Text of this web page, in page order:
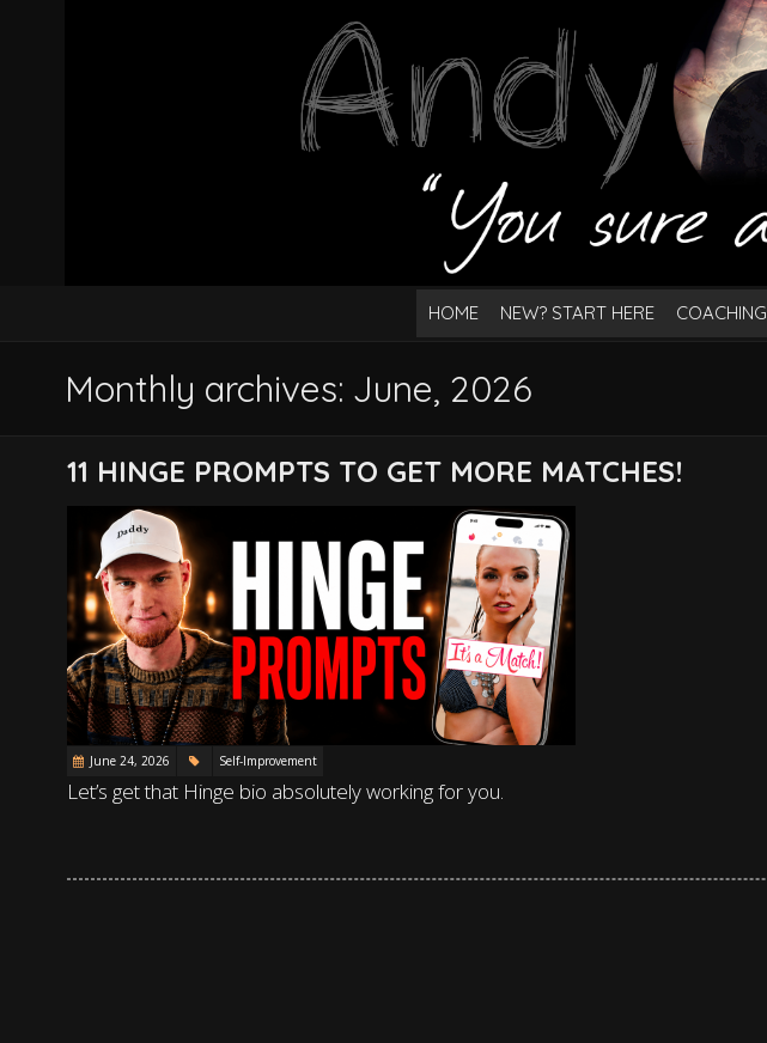
HOME NEW? START HERE COACHING
Monthly archives: June, 2026
11 HINGE PROMPTS TO GET MORE MATCHES!
June 24, 2026 Self-Improvement
Let’s get that Hinge bio absolutely working for you.